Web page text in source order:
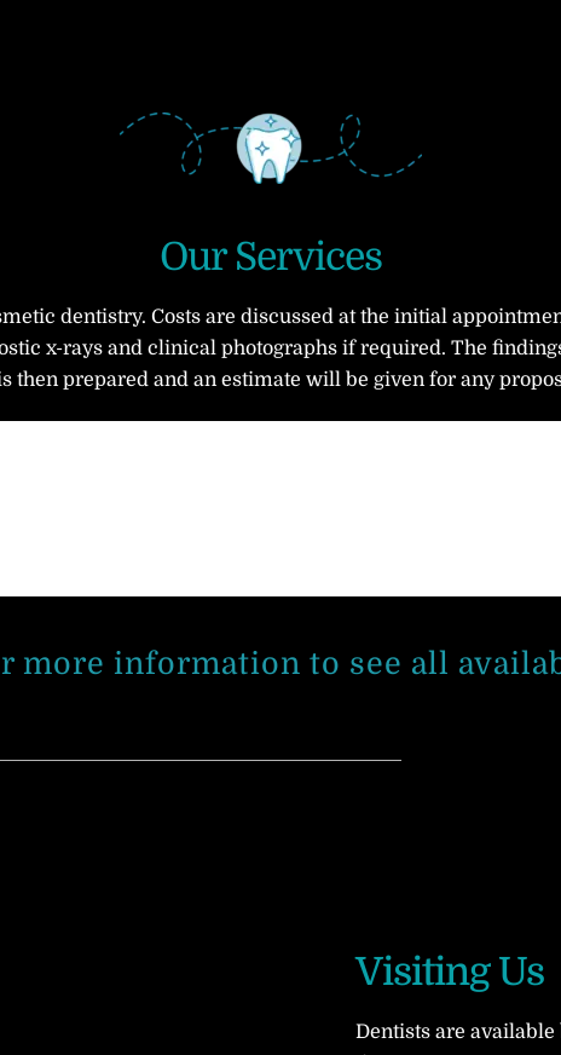
Our Services
dentistry. Costs are discussed at the initial
x-rays and clinical photographs if required. The
then prepared and an estimate will be given for any
more information to see all
Visiting Us
Dentists are